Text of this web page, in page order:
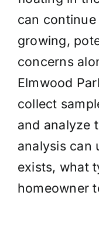
can
growing,
concerns
Elmwood
collect
and analyze
analysis can
exists, what
homeowner